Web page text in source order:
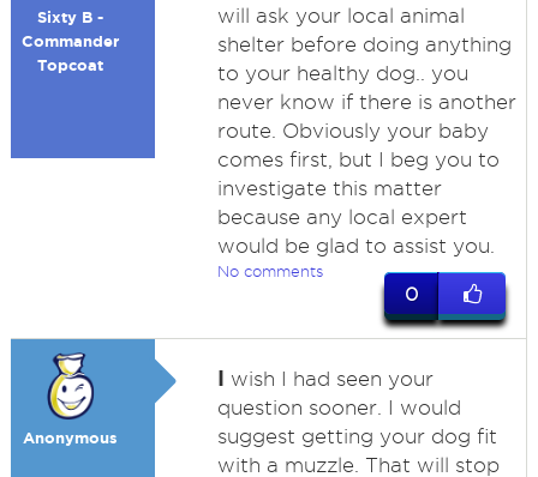
Sixty B -
Commander
Topcoat
will ask your local animal
shelter before doing anything
to your healthy dog.. you
never know if there is another
route. Obviously your baby
comes first, but I beg you to
investigate this matter
because any local expert
would be glad to assist you.
No comments
0
Anonymous
I wish I had seen your
question sooner. I would
suggest getting your dog fit
with a muzzle. That will stop